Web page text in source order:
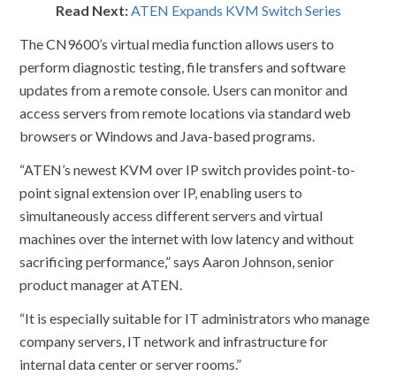
Read Next: ATEN Expands KVM Switch Series
The CN9600’s virtual media function allows users to
perform diagnostic testing, file transfers and software
updates from a remote console. Users can monitor and
access servers from remote locations via standard web
browsers or Windows and Java-based programs.
“ATEN’s newest KVM over IP switch provides point-to-
point signal extension over IP, enabling users to
simultaneously access different servers and virtual
machines over the internet with low latency and without
sacrificing performance,” says Aaron Johnson, senior
product manager at ATEN.
“It is especially suitable for IT administrators who manage
company servers, IT network and infrastructure for
internal data center or server rooms.”